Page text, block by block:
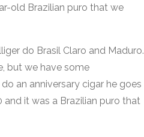
old Brazilian puro that we
do Brasil Claro and Maduro.
but we have some
an anniversary cigar he goes
and it was a Brazilian puro that